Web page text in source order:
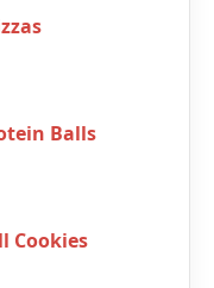
Balls
Cookies